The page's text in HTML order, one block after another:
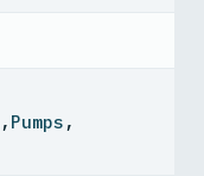
, Pumps ,